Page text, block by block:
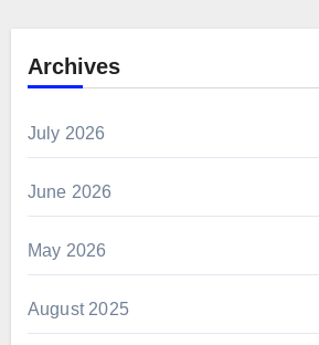
Archives
July 2026
June 2026
May 2026
August 2025